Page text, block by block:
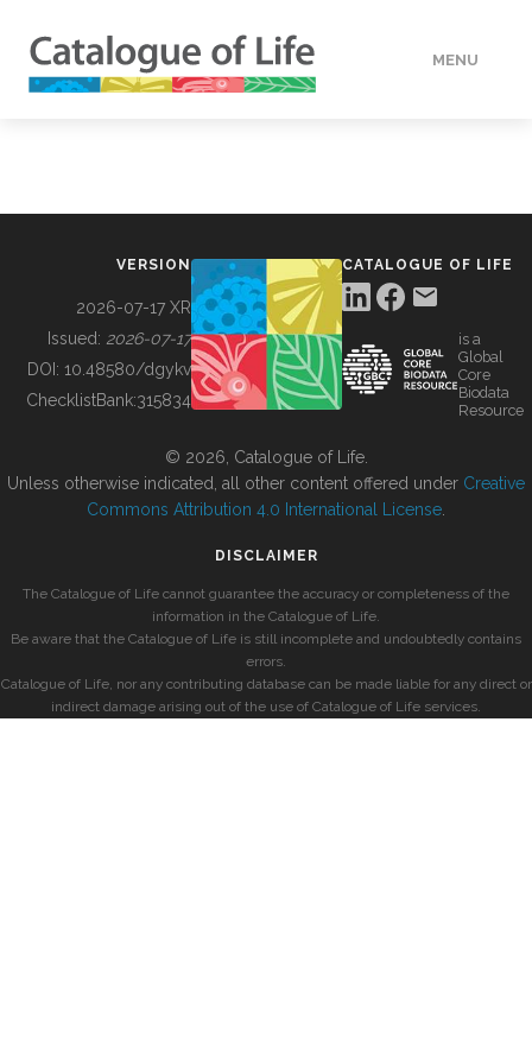
MENU
BUILDING COL
VERSION
2026-07-17 XR
Issued: 2026-07-17
DOI: 10.48580/dgykv
ChecklistBank:315834
CATALOGUE OF LIFE
is a
Global
Core
Biodata
Resource
© 2026, Catalogue of Life.
Unless otherwise indicated, all other content offered under Creative
Commons Attribution 4.0 International License
DISCLAIMER
The Catalogue of Life cannot guarantee the accuracy or completeness of the
information in the Catalogue of Life.
Be aware that the Catalogue of Life is still incomplete and undoubtedly contains
errors.
Catalogue of Life, nor any contributing database can be made liable for any direct or
indirect damage arising out of the use of Catalogue of Life services.